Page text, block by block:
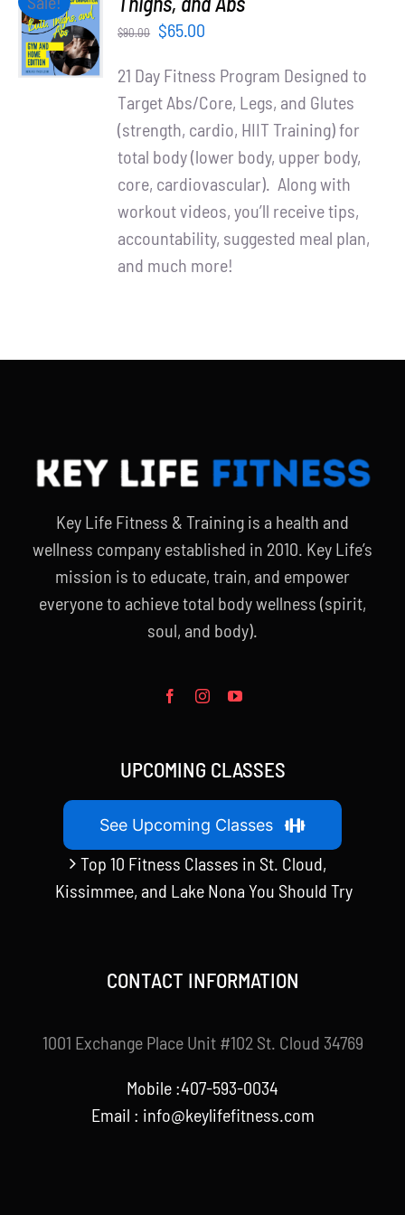
WooCommerce Cart
CART
/
DETAILS
$90.00
Original
was:
$90.00.
$65.00
is:
$65.00.
21 Day Fitness Program Designed to
Target Abs/Core, Legs, and Glutes
(strength, cardio, HIIT Training) for
total body (lower body, upper body,
core, cardiovascular). Along with
workout videos, you’ll receive tips,
accountability, suggested meal plan,
and much more!
Key Life Fitness & Training is a health and
wellness company established in 2010. Key Life’s
mission is to educate, train, and empower
everyone to achieve total body wellness (spirit,
soul, and body).
UPCOMING CLASSES
See Upcoming Classes
Top 10 Fitness Classes in St. Cloud,
Kissimmee, and Lake Nona You Should Try
CONTACT INFORMATION
1001 Exchange Place Unit #102 St. Cloud 34769
Mobile :407-593-0034
Email : info@keylifefitness.com